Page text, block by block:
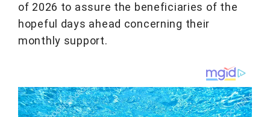
of 2026 to assure the beneficiaries of the
hopeful days ahead concerning their
monthly support.